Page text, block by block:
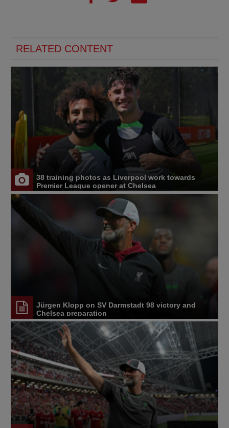
RELATED CONTENT
38 training photos as Liverpool work towards
Premier League opener at Chelsea
Jürgen Klopp on SV Darmstadt 98 victory and
Chelsea preparation